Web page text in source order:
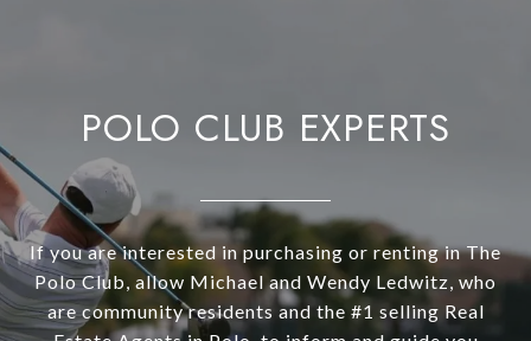
POLO CLUB EXPERTS
If you are interested in purchasing or renting in The
Polo Club, allow Michael and Wendy Ledwitz, who
are community residents and the #1 selling Real